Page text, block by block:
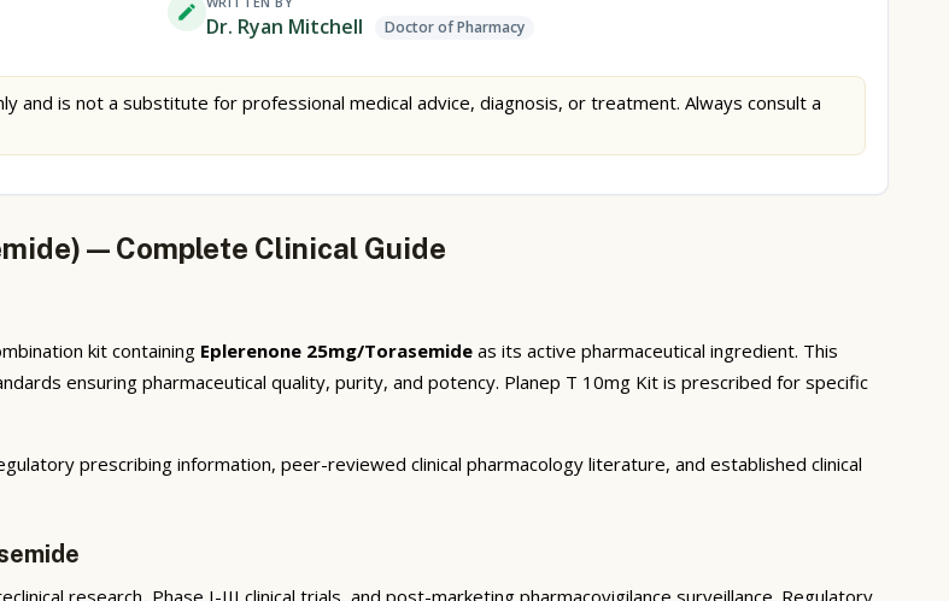
Dr. Ryan Mitchell Doctor of Pharmacy
and is not a substitute for professional medical advice, diagnosis, or treatment. Always consult a
— Complete Clinical Guide
kit containing Eplerenone 25mg/Torasemide as its active pharmaceutical ingredient. This
ensuring pharmaceutical quality, purity, and potency. Planep T 10mg Kit is prescribed for specific
prescribing information, peer-reviewed clinical pharmacology literature, and established clinical
research, Phase I-III clinical trials, and post-marketing pharmacovigilance surveillance. Regulatory